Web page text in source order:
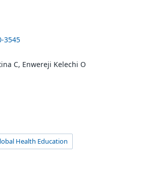
3545
C, Enwereji Kelechi O
Health Education